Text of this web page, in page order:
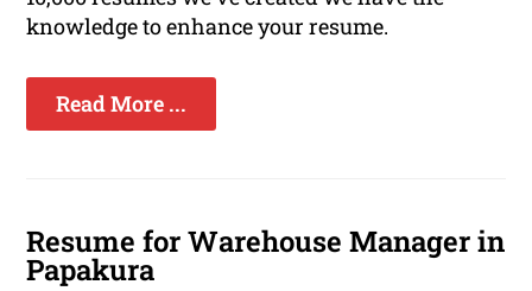
knowledge to enhance your resume.
Read More ...
Resume for Warehouse Manager in
Papakura